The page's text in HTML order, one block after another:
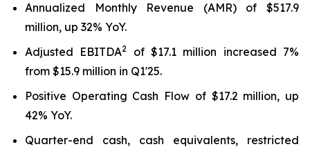
Annualized Monthly Revenue (AMR) of $517.9
million, up 32% YoY.
Adjusted EBITDA2
of $17.1 million increased 7%
from $15.9 million in Q1'25.
Positive Operating Cash Flow of $17.2 million, up
42% YoY.
Quarter-end cash, cash equivalents, restricted